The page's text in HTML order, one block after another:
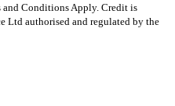
and Conditions Apply. Credit is
Ltd authorised and regulated by the